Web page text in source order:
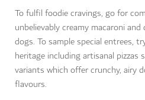
To fulfil foodie cravings, go for
unbelievably creamy macaroni
dogs. To sample special entrees,
heritage including artisanal
variants which offer crunchy, airy
flavours.